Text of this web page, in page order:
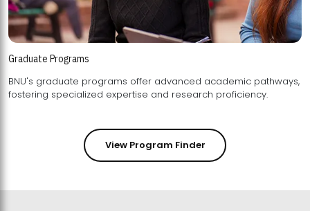
Graduate Programs
BNU's graduate programs offer advanced academic pathways,
fostering specialized expertise and research proficiency.
View Program Finder